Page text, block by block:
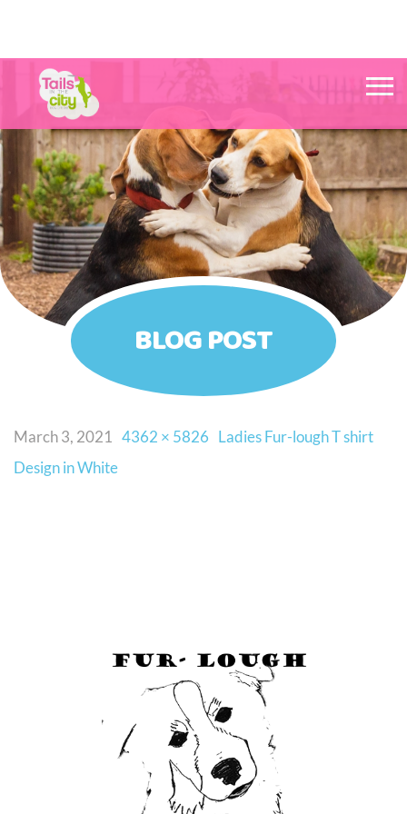
BLOG POST
March 3, 2021 4362 × 5826 Ladies Fur-lough T shirt
Design in White